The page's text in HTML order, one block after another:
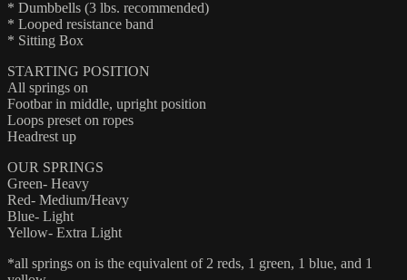
* Dumbbells (3 lbs. recommended)
* Looped resistance band
* Sitting Box
STARTING POSITION
All springs on
Footbar in middle, upright position
Loops preset on ropes
Headrest up
OUR SPRINGS
Green- Heavy
Red- Medium/Heavy
Blue- Light
Yellow- Extra Light
*all springs on is the equivalent of 2 reds, 1 green, 1 blue, and 1